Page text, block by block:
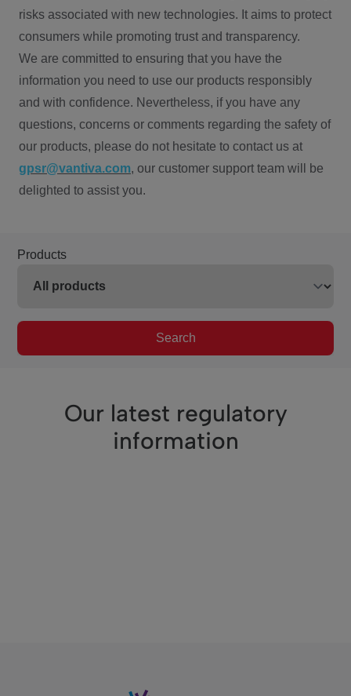
risks associated with new technologies. It aims to protect
consumers while promoting trust and transparency.
We are committed to ensuring that you have the
information you need to use our products responsibly
and with confidence. Nevertheless, if you have any
questions, concerns or comments regarding the safety of
our products, please do not hesitate to contact us at
gpsr@vantiva.com, our customer support team will be
delighted to assist you.
Products
Search
Our latest regulatory
information